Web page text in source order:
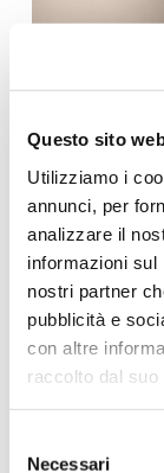
Questo sito
Utilizziamo i
annunci, per
analizzare il
informazioni
nostri partner
pubblicità e
con altre
raccolto dal suo
l'informativa
delNecessari